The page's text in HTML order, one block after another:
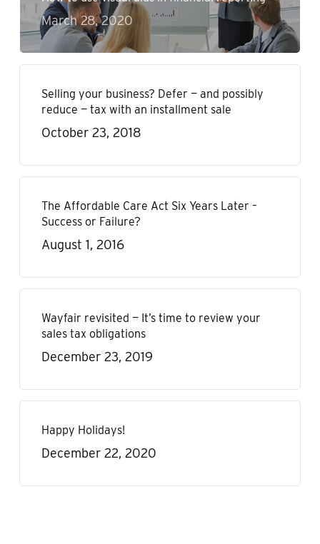
March 28, 2020
Selling your business? Defer — and possibly
reduce — tax with an installment sale
October 23, 2018
The Affordable Care Act Six Years Later –
Success or Failure?
August 1, 2016
Wayfair revisited — It’s time to review your
sales tax obligations
December 23, 2019
Happy Holidays!
December 22, 2020